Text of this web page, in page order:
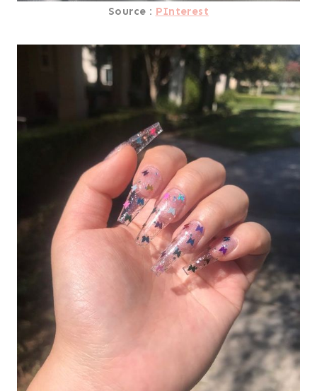
Source : PInterest